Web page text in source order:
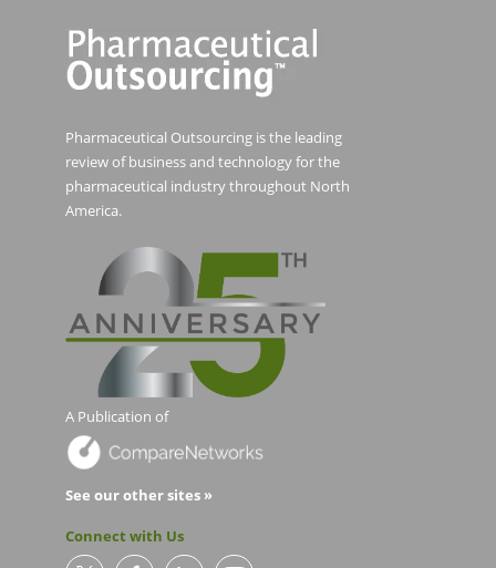
Pharmaceutical Outsourcing is the leading
review of business and technology for the
pharmaceutical industry throughout North
America.
A Publication of
See our other sites »
Connect with Us